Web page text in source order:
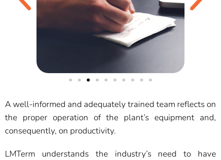
A well-informed and adequately trained team reflects on
the proper operation of the plant’s equipment and,
consequently, on productivity.
LMTerm understands the industry’s need to have